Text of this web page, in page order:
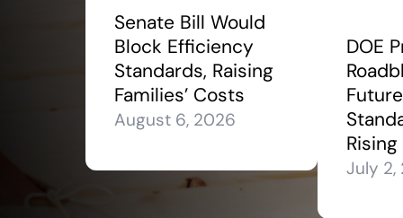
Senate Bill Would
Block Efficiency
Standards, Raising
Families’ Costs
August 6, 2026
DOE
July 2,